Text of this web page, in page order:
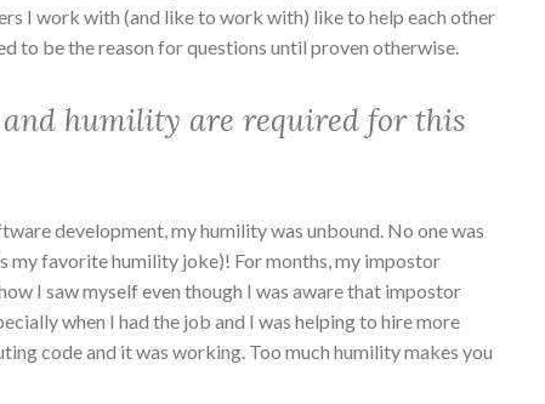
I work with (and like to work with) like to help each other
to be the reason for questions until proven otherwise.
humility are required for this
development, my humility was unbound. No one was
my favorite humility joke)! For months, my impostor
I saw myself even though I was aware that impostor
when I had the job and I was helping to hire more
code and it was working. Too much humility makes you